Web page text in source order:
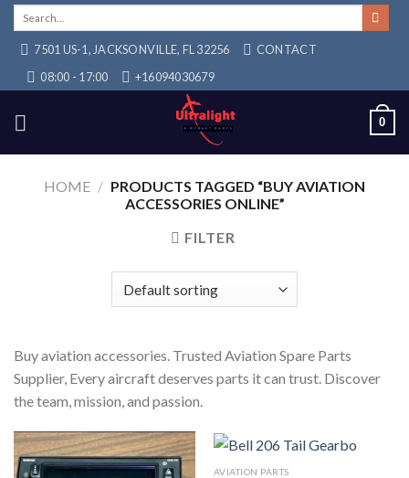
Skip
content7501 US-1, JACKSONVILLE, FL 32256
CONTACT
08:00 - 17:00
+16094030679
0
HOME / PRODUCTS TAGGED “BUY AVIATION
ACCESSORIES ONLINE”
FILTER
Buy aviation accessories. Trusted Aviation Spare Parts
Supplier, Every aircraft deserves parts it can trust. Discover
the team, mission, and passion.
AVIATION PARTS